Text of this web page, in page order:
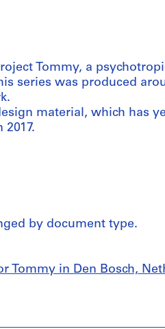
Tommy, a
series was produced
material, which has
by document type.
Tommy in Den Bosch,